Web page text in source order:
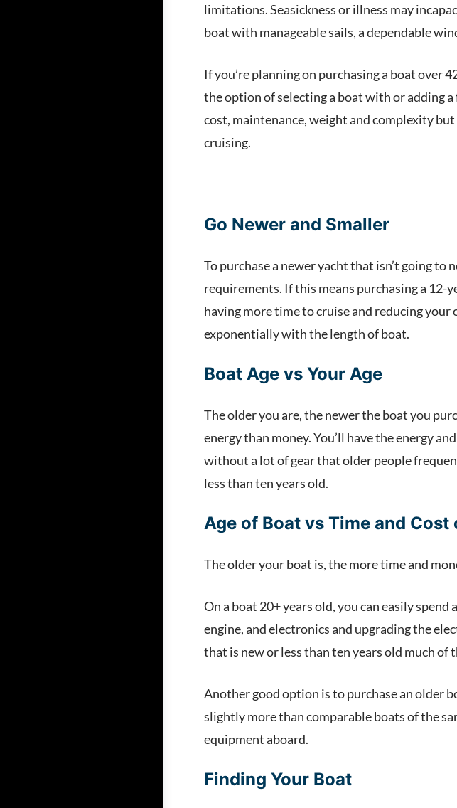
limitations. Seasickness or illness may
boat with manageable sails, a dependable
If you’re planning on purchasing a boat over
the option of selecting a boat with or adding
cost, maintenance, weight and complexity
cruising.
Go Newer and Smaller
To purchase a newer yacht that isn’t going to
requirements. If this means purchasing a 12-
having more time to cruise and reducing
exponentially with the length of boat.
Boat Age vs Your Age
The older you are, the newer the boat you
energy than money. You’ll have the energy
without a lot of gear that older people
less than ten years old.
Age of Boat vs Time and
The older your boat is, the more time and
On a boat 20+ years old, you can easily
engine, and electronics and upgrading the
that is new or less than ten years old much of
Another good option is to purchase an older
slightly more than comparable boats of the
equipment aboard.
Finding Your Boat